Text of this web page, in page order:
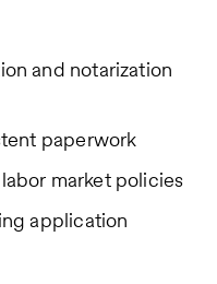
and notarization
paperwork
market policies
application